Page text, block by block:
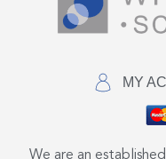
MY
We are an